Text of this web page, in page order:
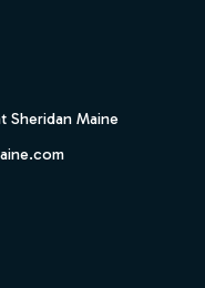
Sheridan Maine